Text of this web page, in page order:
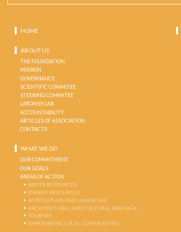
HOME
ABOUT US
THE FOUNDATION
MISSION
GOVERNANCE
SCIENTIFIC COMMITEE
STEERING COMMITEE
LABOASIS LAB
ACCOUNTABILITY
ARTICLES OF ASSOCIATION
CONTACTS
WHAT WE DO
OUR COMMITMENT
OUR GOALS
AREAS OF ACTION
WATER RESOURCES
ENERGY RESOURCES
AGRICULTURE AND LANDSCAPE
ARCHITECTURAL AND CULTURAL HERITAGE
TOURISM
EMPOWERING LOCAL COMMUNITIES